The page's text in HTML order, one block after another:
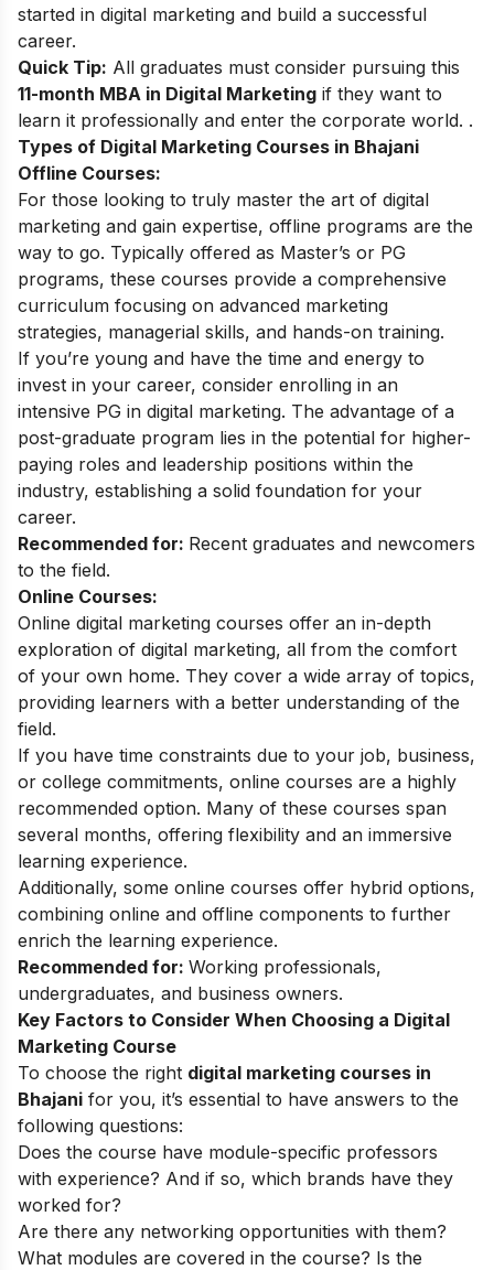
started in digital marketing and build a successful
career.
Quick Tip: All graduates must consider pursuing this
11-month MBA in Digital Marketing if they want to
learn it professionally and enter the corporate world. .
Types of Digital Marketing Courses in Bhajani
Offline Courses:
For those looking to truly master the art of digital
marketing and gain expertise, offline programs are the
way to go. Typically offered as Master’s or PG
programs, these courses provide a comprehensive
curriculum focusing on advanced marketing
strategies, managerial skills, and hands-on training.
If you’re young and have the time and energy to
invest in your career, consider enrolling in an
intensive PG in digital marketing. The advantage of a
post-graduate program lies in the potential for higher-
paying roles and leadership positions within the
industry, establishing a solid foundation for your
career.
Recommended for: Recent graduates and newcomers
to the field.
Online Courses:
Online digital marketing courses offer an in-depth
exploration of digital marketing, all from the comfort
of your own home. They cover a wide array of topics,
providing learners with a better understanding of the
field.
If you have time constraints due to your job, business,
or college commitments, online courses are a highly
recommended option. Many of these courses span
several months, offering flexibility and an immersive
learning experience.
Additionally, some online courses offer hybrid options,
combining online and offline components to further
enrich the learning experience.
Recommended for: Working professionals,
undergraduates, and business owners.
Key Factors to Consider When Choosing a Digital
Marketing Course
To choose the right digital marketing courses in
Bhajani for you, it’s essential to have answers to the
following questions:
Does the course have module-specific professors
with experience? And if so, which brands have they
worked for?
Are there any networking opportunities with them?
What modules are covered in the course? Is the